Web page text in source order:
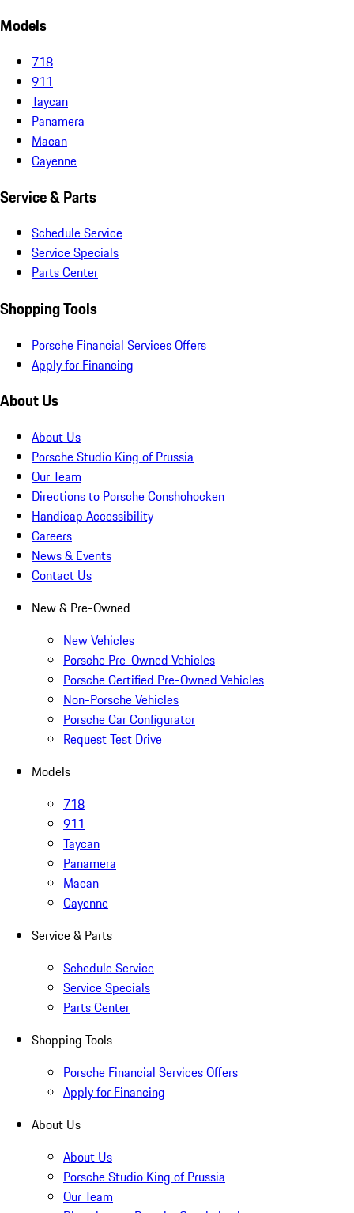
Models
718
911
Taycan
Panamera
Macan
Cayenne
Service & Parts
Schedule Service
Service Specials
Parts Center
Shopping Tools
Porsche Financial Services Offers
Apply for Financing
About Us
About Us
Porsche Studio King of Prussia
Our Team
Directions to Porsche Conshohocken
Handicap Accessibility
Careers
News & Events
Contact Us
New & Pre-Owned
New Vehicles
Porsche Pre-Owned Vehicles
Porsche Certified Pre-Owned Vehicles
Non-Porsche Vehicles
Porsche Car Configurator
Request Test Drive
Models
718
911
Taycan
Panamera
Macan
Cayenne
Service & Parts
Schedule Service
Service Specials
Parts Center
Shopping Tools
Porsche Financial Services Offers
Apply for Financing
About Us
About Us
Porsche Studio King of Prussia
Our Team